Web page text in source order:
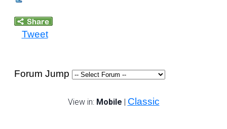
Tweet
Forum Jump
View in: Mobile | Classic